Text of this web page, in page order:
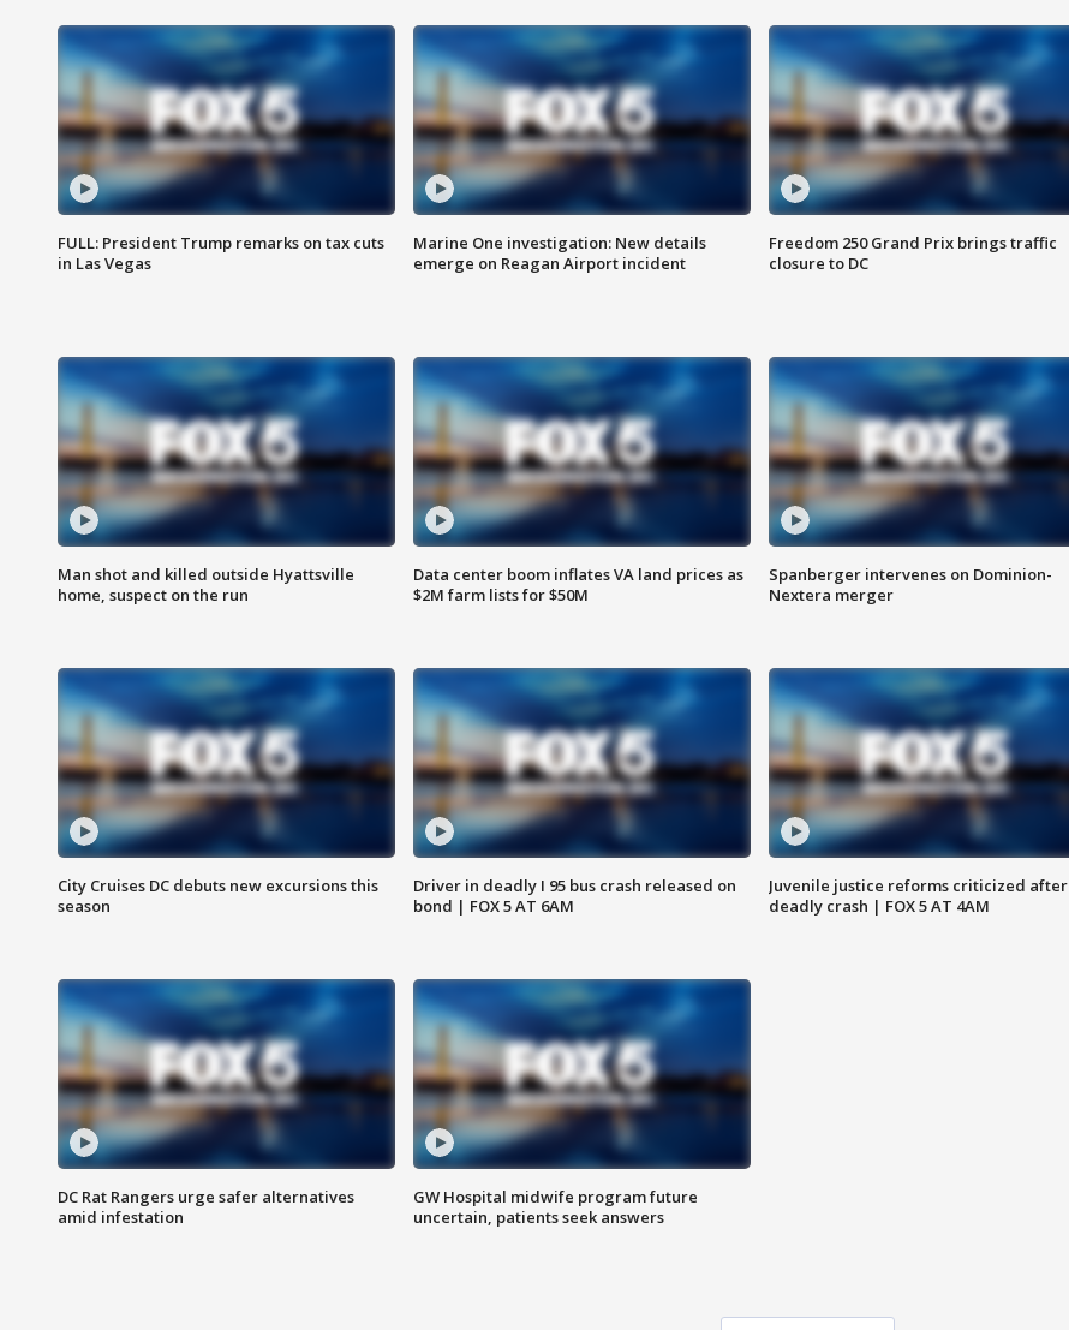
FULL: President Trump remarks on tax cuts
in Las Vegas
Marine One investigation: New details
emerge on Reagan Airport incident
Freedom 250 Grand Prix brings traffic
closure to DC
Man shot and killed outside Hyattsville
home, suspect on the run
Data center boom inflates VA land prices as
$2M farm lists for $50M
Spanberger intervenes on Dominion-
Nextera merger
City Cruises DC debuts new excursions this
season
Driver in deadly I 95 bus crash released on
bond | FOX 5 AT 6AM
Juvenile justice reforms criticized after
deadly crash | FOX 5 AT 4AM
DC Rat Rangers urge safer alternatives
amid infestation
GW Hospital midwife program future
uncertain, patients seek answers